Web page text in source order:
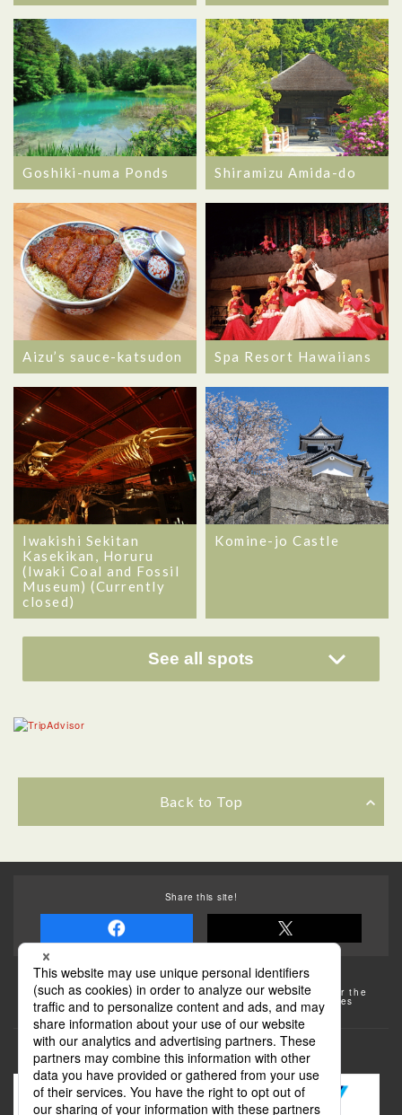
Goshiki-numa Ponds Shiramizu Amida-do
Aizu’s sauce-katsudon Spa Resort Hawaiians
Iwakishi Sekitan
Kasekikan, Horuru
(Iwaki Coal and Fossil
Museum) (Currently
closed)
Komine-jo Castle
See all spots
Back to Top
Share this site!
Some of the photos provided by AFLO
The rates posted on this site are subject to change. For the
most up-to-date information, please check the facilities
(transportation facilities) on the website, etc.
Transportation